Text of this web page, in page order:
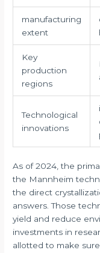
manufacturing
extent
Key
production
regions
Technological
innovations
As of 2024, the
the Mannheim
the direct
answers. Those
yield and reduce
investments in
allotted to make